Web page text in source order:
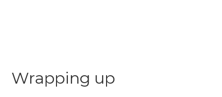
Wrapping up